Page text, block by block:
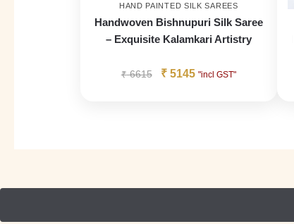
HAND PAINTED SILK SAREES
Handwoven Bishnupuri Silk Saree
– Exquisite Kalamkari Artistry
₹6615 ₹5145 "incl GST"